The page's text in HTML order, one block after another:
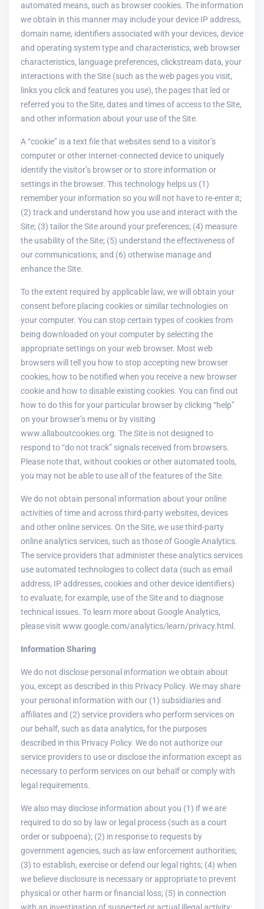
automated means, such as browser cookies. The information
we obtain in this manner may include your device IP address,
domain name, identifiers associated with your devices, device
and operating system type and characteristics, web browser
characteristics, language preferences, clickstream data, your
interactions with the Site (such as the web pages you visit,
links you click and features you use), the pages that led or
referred you to the Site, dates and times of access to the Site,
and other information about your use of the Site.
A “cookie” is a text file that websites send to a visitor’s
computer or other Internet-connected device to uniquely
identify the visitor’s browser or to store information or
settings in the browser. This technology helps us (1)
remember your information so you will not have to re-enter it;
(2) track and understand how you use and interact with the
Site; (3) tailor the Site around your preferences; (4) measure
the usability of the Site; (5) understand the effectiveness of
our communications; and (6) otherwise manage and
enhance the Site.
To the extent required by applicable law, we will obtain your
consent before placing cookies or similar technologies on
your computer. You can stop certain types of cookies from
being downloaded on your computer by selecting the
appropriate settings on your web browser. Most web
browsers will tell you how to stop accepting new browser
cookies, how to be notified when you receive a new browser
cookie and how to disable existing cookies. You can find out
how to do this for your particular browser by clicking “help”
on your browser’s menu or by visiting
www.allaboutcookies.org. The Site is not designed to
respond to “do not track” signals received from browsers.
Please note that, without cookies or other automated tools,
you may not be able to use all of the features of the Site.
We do not obtain personal information about your online
activities of time and across third-party websites, devices
and other online services. On the Site, we use third-party
online analytics services, such as those of Google Analytics.
The service providers that administer these analytics services
use automated technologies to collect data (such as email
address, IP addresses, cookies and other device identifiers)
to evaluate, for example, use of the Site and to diagnose
technical issues. To learn more about Google Analytics,
please visit www.google.com/analytics/learn/privacy.html.
Information Sharing
We do not disclose personal information we obtain about
you, except as described in this Privacy Policy. We may share
your personal information with our (1) subsidiaries and
affiliates and (2) service providers who perform services on
our behalf, such as data analytics, for the purposes
described in this Privacy Policy. We do not authorize our
service providers to use or disclose the information except as
necessary to perform services on our behalf or comply with
legal requirements.
We also may disclose information about you (1) if we are
required to do so by law or legal process (such as a court
order or subpoena); (2) in response to requests by
government agencies, such as law enforcement authorities;
(3) to establish, exercise or defend our legal rights; (4) when
we believe disclosure is necessary or appropriate to prevent
physical or other harm or financial loss; (5) in connection